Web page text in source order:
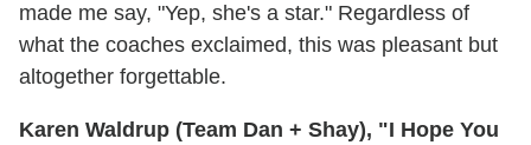
made me say, "Yep, she's a star." Regardless of
what the coaches exclaimed, this was pleasant but
altogether forgettable.
Karen Waldrup (Team Dan + Shay), "I Hope You